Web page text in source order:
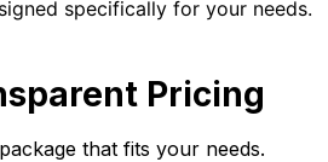
specifically for your needs.
Pricing
that fits your needs.